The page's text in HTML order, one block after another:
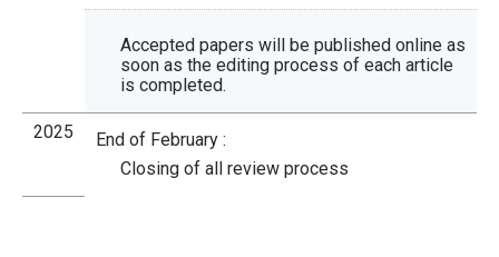
Accepted papers will be published online as
soon as the editing process of each article
is completed.
2025
End of February :
Closing of all review process